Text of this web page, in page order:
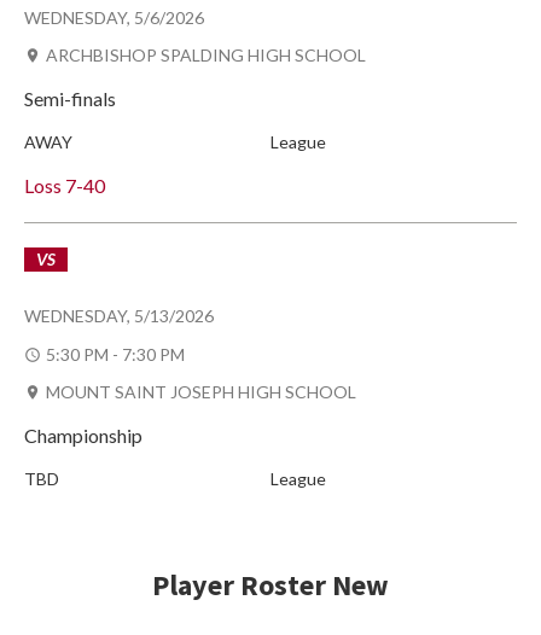
WEDNESDAY, 5/6/2026
Semi-finals
Loss 7-40
ARCHBISHOP SPALDING HIGH SCHOOL
AWAY League
WEDNESDAY, 5/13/2026
VS
Championship
5:30 PM - 7:30 PM
MOUNT SAINT JOSEPH HIGH SCHOOL
TBD League
Player Roster New